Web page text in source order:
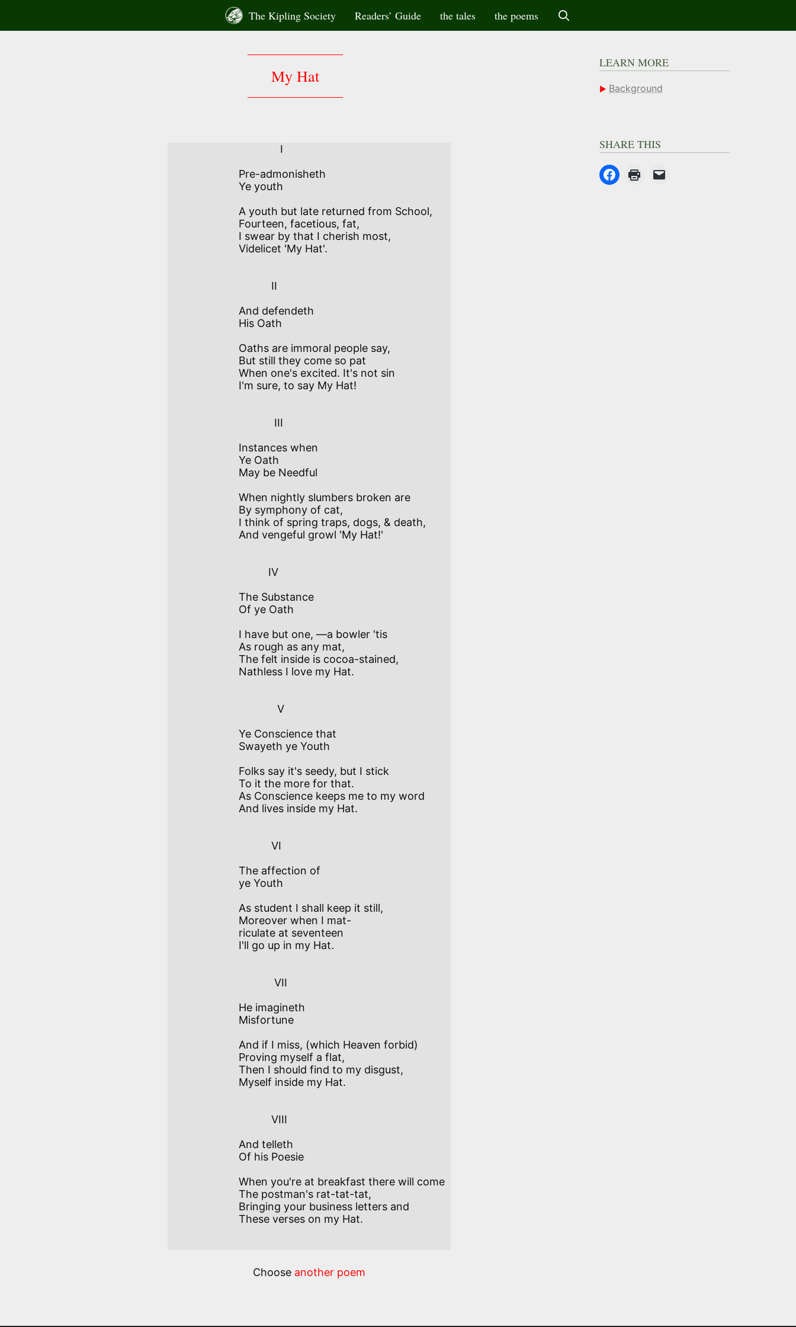
content
The Kipling Society Readers’ Guide the tales the poems
My Hat
Pre-admonisheth
Ye youth
A youth but late returned from School,
Fourteen, facetious, fat,
I swear by that I cherish most,­
Videlicet 'My Hat'.
And defendeth
His Oath
Oaths are immoral people say,
But still they come so pat
When one's excited. It's not sin
I'm sure, to say My Hat!
Instances when
Ye Oath
May be Needful
When nightly slumbers broken are
By symphony of cat,
I think of spring traps, dogs, & death,
And vengeful growl 'My Hat!'
The Substance
Of ye Oath
I have but one, —a bowler 'tis
As rough as any mat,
The felt inside is cocoa-stained,
Nathless I love my Hat.
Ye Conscience that
Swayeth ye Youth
Folks say it's seedy, but I stick
To it the more for that.
As Conscience keeps me to my word
And lives inside my Hat.
The affection of
ye Youth
As student I shall keep it still,
Moreover when I mat-
riculate at seventeen
I'll go up in my Hat.
He imagineth
Misfortune
And if I miss, (which Heaven forbid)
Proving myself a flat,
Then I should find to my disgust,
Myself inside my Hat.
And telleth
Of his Poesie
When you're at breakfast there will come
The postman's rat-tat-tat,
Bringing your business letters and
These verses on my Hat.
Choose another poem
LEARN MORE
Background
SHARE THIS